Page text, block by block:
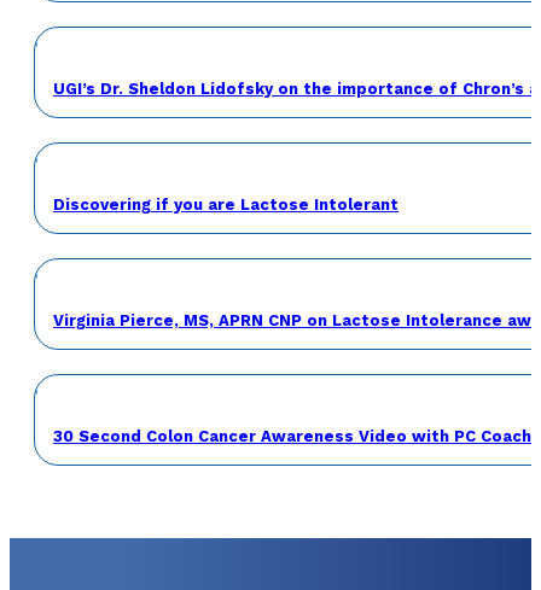
UGI’s Dr. Sheldon Lidofsky on the importance of Chron’s
Discovering if you are Lactose Intolerant
Virginia Pierce, MS, APRN CNP on Lactose Intolerance
30 Second Colon Cancer Awareness Video with PC Coach